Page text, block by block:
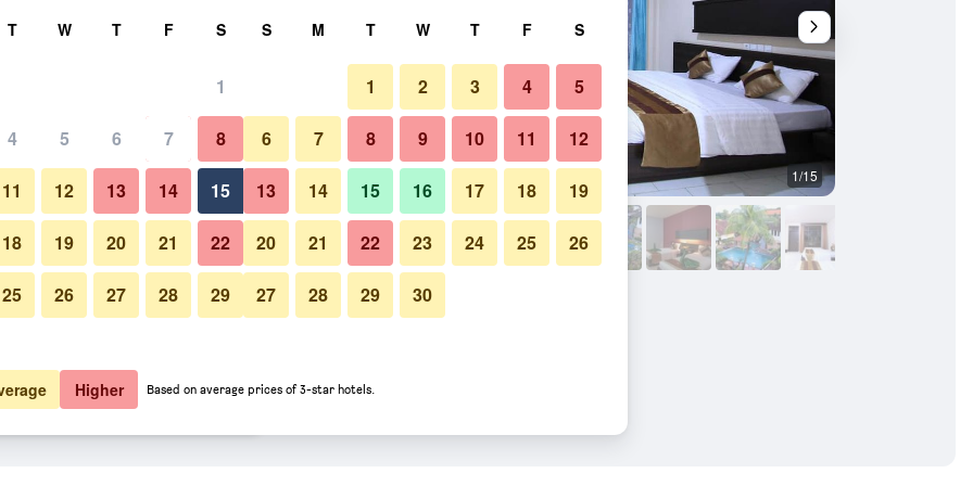
total
$12 View Deal
$12 View Deal
Bedroom 1/15
Photos of Bakung Beach Resort
T W T F S
1
4 5 6 7 8
11 12 13 14 15
18 19 20 21 22
25 26 27 28 29
S M T W T F S
1 2 3 4 5
6 7 8 9 10 11 12
13 14 15 16 17 18 19
20 21 22 23 24 25 26
27 28 29 30
Higher Based on average prices of 3-star hotels.